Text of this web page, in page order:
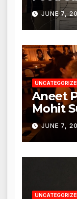
Nagar,
Action
JUNE 7,
Aneet
Mohit
JUNE 7,